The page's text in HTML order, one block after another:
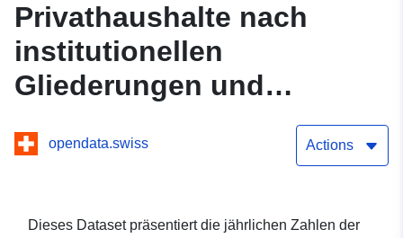
Privathaushalte nach
institutionellen
Gliederungen und
opendata.swiss Actions
Dieses Dataset präsentiert die jährlichen Zahlen der